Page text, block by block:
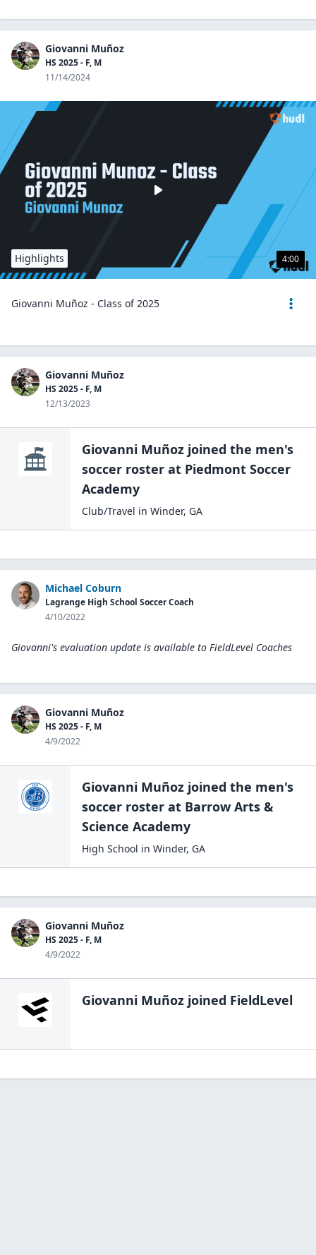
Giovanni Muñoz
HS 2025 - F, M
11/14/2024
4:00
Highlights
Giovanni Muñoz - Class of 2025
Giovanni Muñoz
HS 2025 - F, M
12/13/2023
Giovanni Muñoz joined the men's
soccer roster at Piedmont Soccer
Academy
Club/Travel in Winder, GA
Michael Coburn
Lagrange High School Soccer Coach
4/10/2022
Giovanni's evaluation update is available to FieldLevel Coaches
Giovanni Muñoz
HS 2025 - F, M
4/9/2022
Giovanni Muñoz joined the men's
soccer roster at Barrow Arts &
Science Academy
High School in Winder, GA
Giovanni Muñoz
HS 2025 - F, M
4/9/2022
Giovanni Muñoz joined FieldLevel